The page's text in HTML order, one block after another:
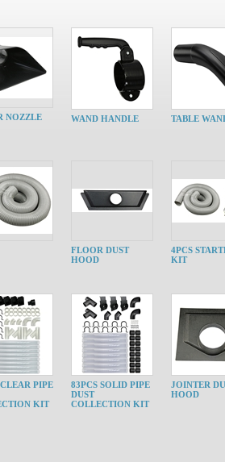
NOZZLE WAND HANDLE TABLE
FLOOR DUST
HOOD
4PCS
KIT
PIPE
KIT
83PCS SOLID PIPE
DUST
COLLECTION KIT
JOINTER
HOOD